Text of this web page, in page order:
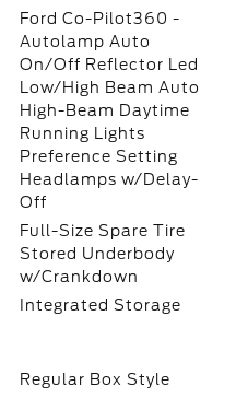
Ford Co-Pilot360 -
Autolamp Auto
On/Off Reflector Led
Low/High Beam Auto
High-Beam Daytime
Running Lights
Preference Setting
Headlamps w/Delay-
Off
Full-Size Spare Tire
Stored Underbody
w/Crankdown
Integrated Storage
Regular Box Style